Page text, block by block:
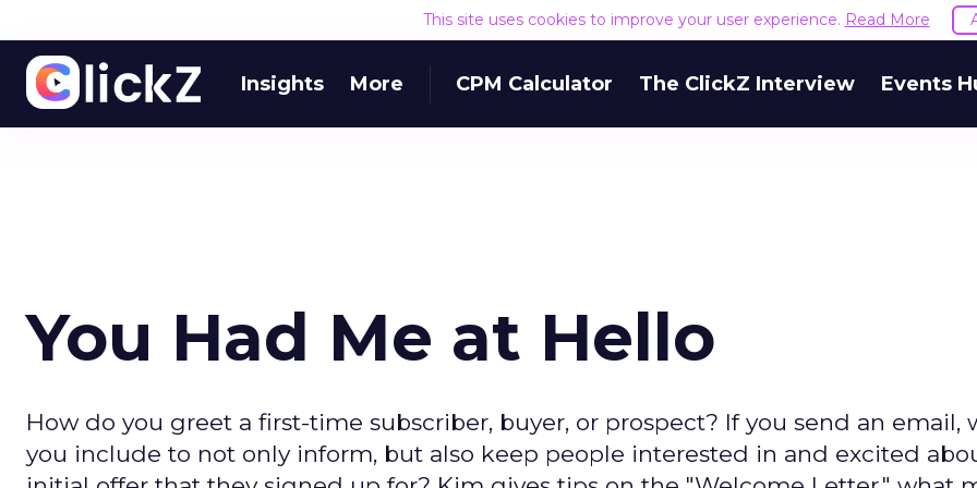
This site uses cookies to improve your user experience. Read More
Insights More CPM Calculator The ClickZ Interview Events
You Had Me at Hello
How do you greet a first-time subscriber, buyer, or prospect? If you send an email,
you include to not only inform, but also keep people interested in and excited